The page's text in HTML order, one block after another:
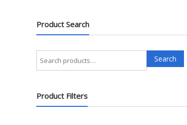
Product Search
Search
for:
Search
Product Filters